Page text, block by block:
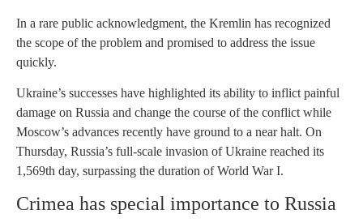
In a rare public acknowledgment, the Kremlin has recognized
the scope of the problem and promised to address the issue
quickly.
Ukraine’s successes have highlighted its ability to inflict painful
damage on Russia and change the course of the conflict while
Moscow’s advances recently have ground to a near halt. On
Thursday, Russia’s full-scale invasion of Ukraine reached its
1,569th day, surpassing the duration of World War I.
Crimea has special importance to Russia